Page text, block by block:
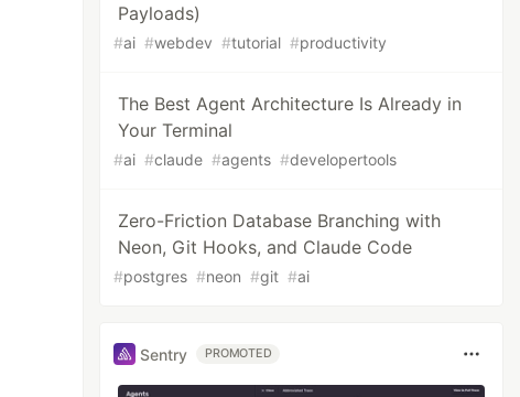
Payloads)
#ai #webdev #tutorial #productivity
The Best Agent Architecture Is Already in
Your Terminal
#ai #claude #agents #developertools
Zero-Friction Database Branching with
Neon, Git Hooks, and Claude Code
#postgres #neon #git #ai
Sentry PROMOTED